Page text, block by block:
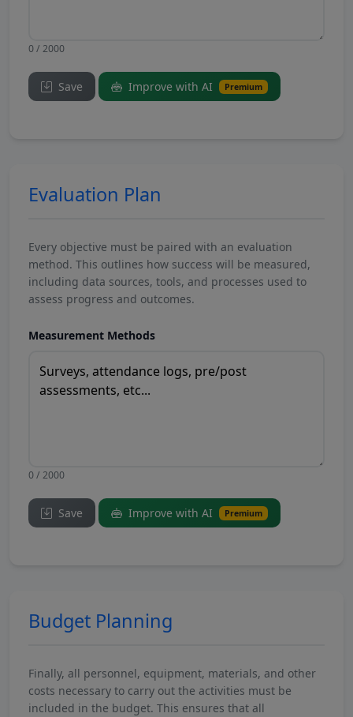
0 / 2000
Save Improve with AI Premium
Evaluation Plan
Every objective must be paired with an evaluation
method. This outlines how success will be measured,
including data sources, tools, and processes used to
assess progress and outcomes.
Measurement Methods
0 / 2000
Save Improve with AI Premium
Budget Planning
Finally, all personnel, equipment, materials, and other
costs necessary to carry out the activities must be
included in the budget. This ensures that all